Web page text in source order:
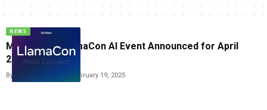
NEWS
Meta’s First LlamaCon AI Event Announced for April
2025
By February 19, 2025